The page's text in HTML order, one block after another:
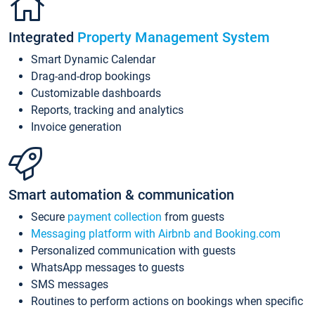
Integrated Property Management System
Smart Dynamic Calendar
Drag-and-drop bookings
Customizable dashboards
Reports, tracking and analytics
Invoice generation
Smart automation & communication
Secure payment collection from guests
Messaging platform with Airbnb and Booking.com
Personalized communication with guests
WhatsApp messages to guests
SMS messages
Routines to perform actions on bookings when specific